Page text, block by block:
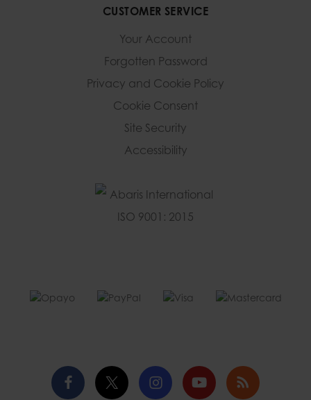
CUSTOMER SERVICE
Your Account
Forgotten Password
Privacy and Cookie Policy
Cookie Consent
Site Security
Accessibility